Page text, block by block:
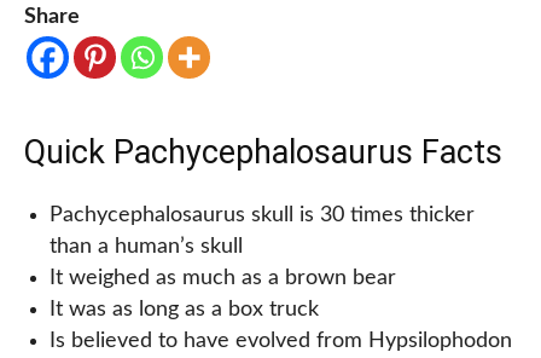
Share
Quick Pachycephalosaurus Facts
Pachycephalosaurus skull is 30 times thicker
than a human’s skull
It weighed as much as a brown bear
It was as long as a box truck
Is believed to have evolved from Hypsilophodon